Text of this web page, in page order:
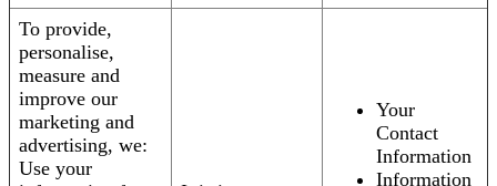
To provide,
personalise,
measure and
improve our
marketing and
advertising, we:
Use your
Your
Contact
Information
Information